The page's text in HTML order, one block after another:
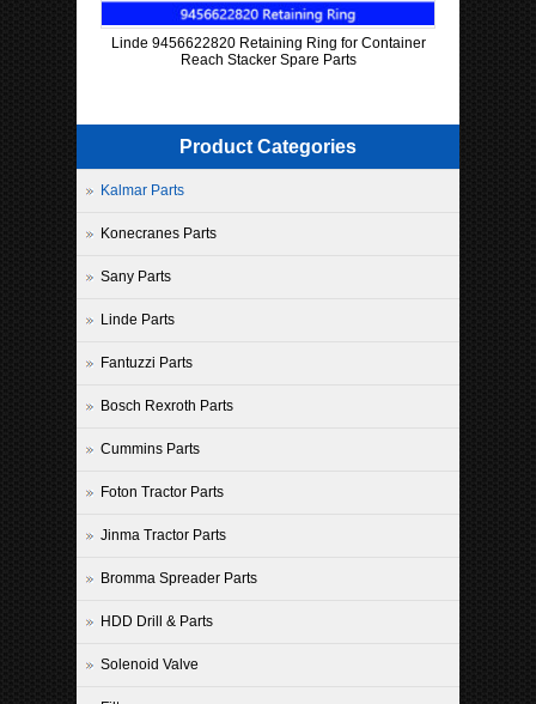
Linde 9456622820 Retaining Ring for Container
Reach Stacker Spare Parts
Product Categories
Kalmar Parts
Konecranes Parts
Sany Parts
Linde Parts
Fantuzzi Parts
Bosch Rexroth Parts
Cummins Parts
Foton Tractor Parts
Jinma Tractor Parts
Bromma Spreader Parts
HDD Drill & Parts
Solenoid Valve